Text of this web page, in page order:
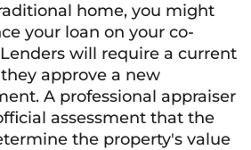
home, you might
your loan on your co-
will require a current
approve a new
A professional appraiser
assessment that the
the property's value